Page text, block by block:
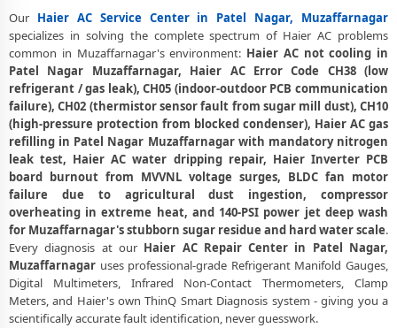
Haier AC Error Code CH38, CH05, CH10 Repair in Patel Nagar,
Muzaffarnagar
Haier AC Compressor Repair and Replacement – Repair Center Patel
Nagar, Muzaffarnagar
Emergency Haier AC Breakdown Repair in Patel Nagar,
Muzaffarnagar – Call Now
Low Cooling and No Cooling Fix for Haier AC – Service Center in Patel
Nagar, Muzaffarnagar
Haier AC Installation and Uninstallation Service in Patel Nagar,
Muzaffarnagar
Haier AC Annual Maintenance Contract (AMC) in Patel Nagar,
Muzaffarnagar
Haier AC Copper Pipe and Insulation Repair in Patel Nagar,
Muzaffarnagar
Our Haier AC Service Center in Patel Nagar, Muzaffarnagar
specializes in solving the complete spectrum of Haier AC problems
common in Muzaffarnagar's environment: Haier AC not cooling in
Patel Nagar Muzaffarnagar, Haier AC Error Code CH38 (low
refrigerant / gas leak), CH05 (indoor-outdoor PCB communication
failure), CH02 (thermistor sensor fault from sugar mill dust), CH10
(high-pressure protection from blocked condenser), Haier AC gas
refilling in Patel Nagar Muzaffarnagar with mandatory nitrogen
leak test, Haier AC water dripping repair, Haier Inverter PCB
board burnout from MVVNL voltage surges, BLDC fan motor
failure due to agricultural dust ingestion, compressor
overheating in extreme heat, and 140-PSI power jet deep wash
for Muzaffarnagar's stubborn sugar residue and hard water scale.
Every diagnosis at our Haier AC Repair Center in Patel Nagar,
Muzaffarnagar uses professional-grade Refrigerant Manifold Gauges,
Digital Multimeters, Infrared Non-Contact Thermometers, Clamp
Meters, and Haier's own ThinQ Smart Diagnosis system - giving you a
scientifically accurate fault identification, never guesswork.